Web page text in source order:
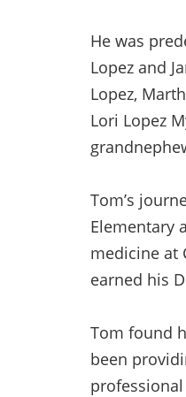
He was
Lopez and
Lopez,
Lori Lopez
Tom’s
Elementary
medicine at
earned his
Tom found
been